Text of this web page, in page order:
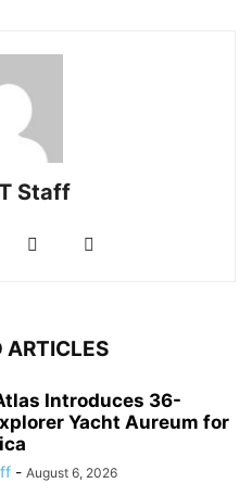
Staff
ARTICLES
Introduces 36-
Yacht Aureum for
- August 6, 2026